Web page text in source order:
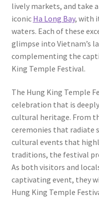
lively markets, and take
iconic Ha Long Bay, with
waters. Each of these
glimpse into Vietnam’s
complementing the
King Temple Festival.
The Hung King Temple
celebration that is
cultural heritage. From
ceremonies that radiate
cultural events that
traditions, the festival
As both visitors and
captivating event, they
Hung King Temple